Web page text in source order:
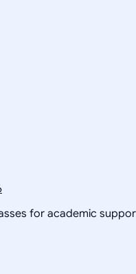
for academic